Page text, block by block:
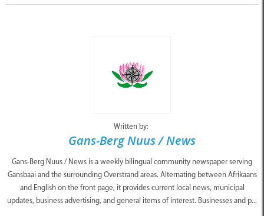
Written by:
Gans-Berg Nuus / News
Gans-Berg Nuus / News is a weekly bilingual community newspaper serving
Gansbaai and the surrounding Overstrand areas. Alternating between Afrikaans
and English on the front page, it provides current local news, municipal
updates, business advertising, and general items of interest. Businesses and p...